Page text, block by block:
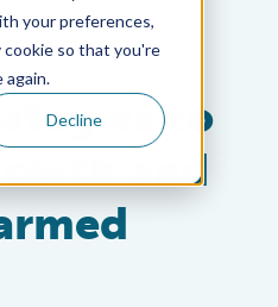
your preferences,
so that you're
again.
Decline
to
and